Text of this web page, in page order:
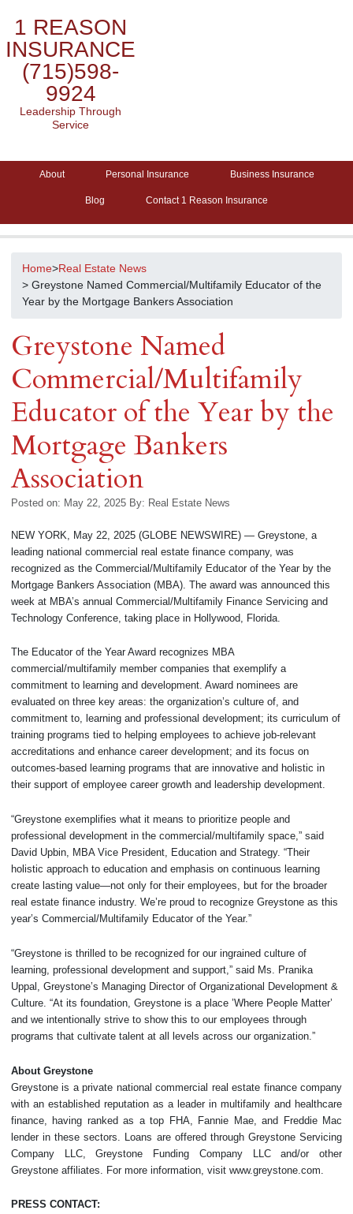
1 REASON
INSURANCE
(715)598-
9924
Leadership Through
Service
About Personal Insurance Business Insurance
Blog Contact 1 Reason Insurance
Home>Real Estate News
> Greystone Named Commercial/Multifamily Educator of the
Year by the Mortgage Bankers Association
Greystone Named
Commercial/Multifamily
Educator of the Year by the
Mortgage Bankers
Association
Posted on: May 22, 2025 By: Real Estate News
NEW YORK, May 22, 2025 (GLOBE NEWSWIRE) — Greystone, a
leading national commercial real estate finance company, was
recognized as the Commercial/Multifamily Educator of the Year by the
Mortgage Bankers Association (MBA). The award was announced this
week at MBA’s annual Commercial/Multifamily Finance Servicing and
Technology Conference, taking place in Hollywood, Florida.
The Educator of the Year Award recognizes MBA
commercial/multifamily member companies that exemplify a
commitment to learning and development. Award nominees are
evaluated on three key areas: the organization’s culture of, and
commitment to, learning and professional development; its curriculum of
training programs tied to helping employees to achieve job-relevant
accreditations and enhance career development; and its focus on
outcomes-based learning programs that are innovative and holistic in
their support of employee career growth and leadership development.
“Greystone exemplifies what it means to prioritize people and
professional development in the commercial/multifamily space,” said
David Upbin, MBA Vice President, Education and Strategy. “Their
holistic approach to education and emphasis on continuous learning
create lasting value—not only for their employees, but for the broader
real estate finance industry. We’re proud to recognize Greystone as this
year’s Commercial/Multifamily Educator of the Year.”
“Greystone is thrilled to be recognized for our ingrained culture of
learning, professional development and support,” said Ms. Pranika
Uppal, Greystone’s Managing Director of Organizational Development &
Culture. “At its foundation, Greystone is a place ’Where People Matter’
and we intentionally strive to show this to our employees through
programs that cultivate talent at all levels across our organization.”
About Greystone
Greystone is a private national commercial real estate finance company
with an established reputation as a leader in multifamily and healthcare
finance, having ranked as a top FHA, Fannie Mae, and Freddie Mac
lender in these sectors. Loans are offered through Greystone Servicing
Company LLC, Greystone Funding Company LLC and/or other
Greystone affiliates. For more information, visit www.greystone.com.
PRESS CONTACT: